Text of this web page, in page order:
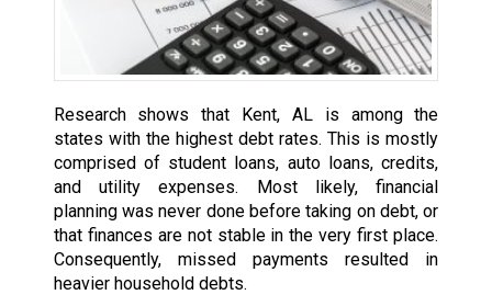
Research shows that Kent, AL is among the
states with the highest debt rates. This is mostly
comprised of student loans, auto loans, credits,
and utility expenses. Most likely, financial
planning was never done before taking on debt, or
that finances are not stable in the very first place.
Consequently, missed payments resulted in
heavier household debts.